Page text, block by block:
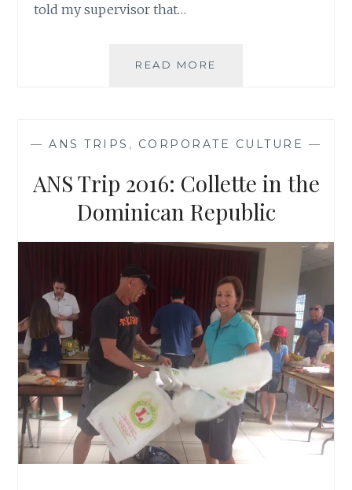
told my supervisor that…
READ MORE
— ANS TRIPS , CORPORATE CULTURE —
ANS Trip 2016: Collette in the
Dominican Republic